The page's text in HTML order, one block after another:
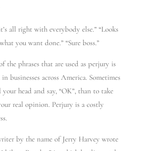
all right with everybody else.” “Looks
you want done.” “Sure boss.”
the phrases that are used as perjury is
businesses across America. Sometimes
your head and say, “OK”, than to take
real opinion. Perjury is a costly
by the name of Jerry Harvey wrote